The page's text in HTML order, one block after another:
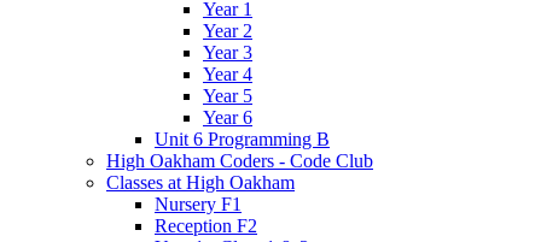
Year 1
Year 2
Year 3
Year 4
Year 5
Year 6
Unit 6 Programming B
High Oakham Coders - Code Club
Classes at High Oakham
Nursery F1
Reception F2